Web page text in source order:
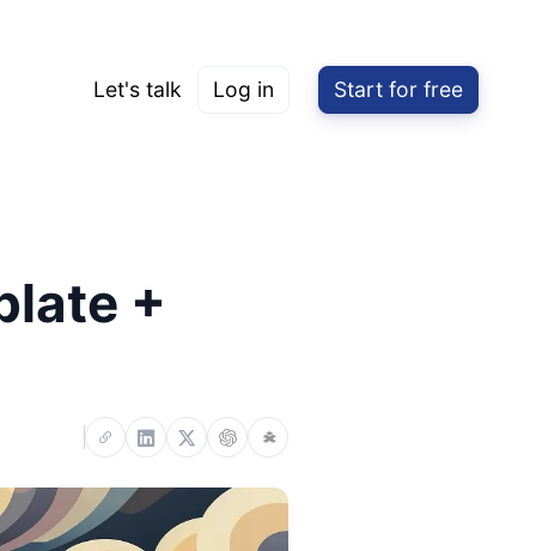
Let's talk Log in Start for free
+